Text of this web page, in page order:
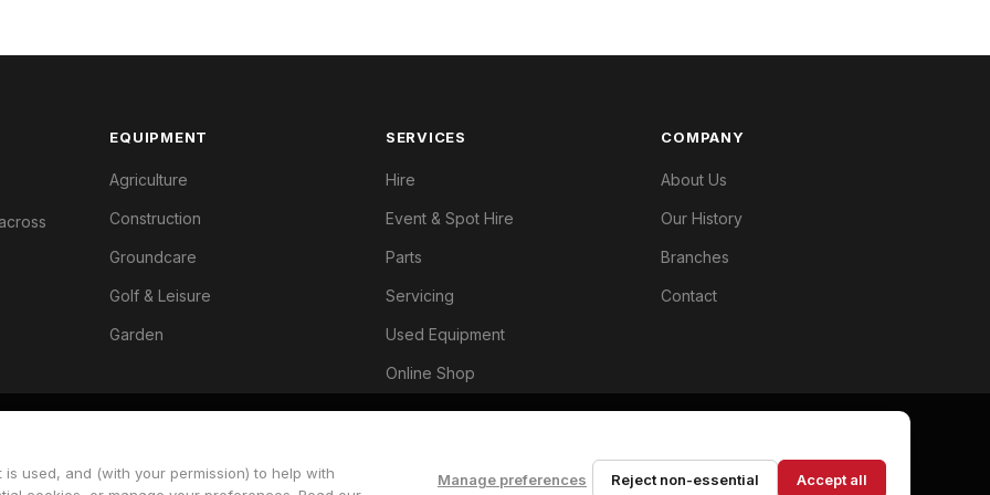
EQUIPMENT
Agriculture
Construction
Groundcare
Golf & Leisure
Garden
SERVICES
Hire
Event & Spot Hire
Parts
Servicing
Used Equipment
Online Shop
COMPANY
About Us
Our History
Branches
Contact
Privacy PolicyTermsCookie Preferences
used, and (with your permission) to help with
Manage preferences Reject non-essential Accept all